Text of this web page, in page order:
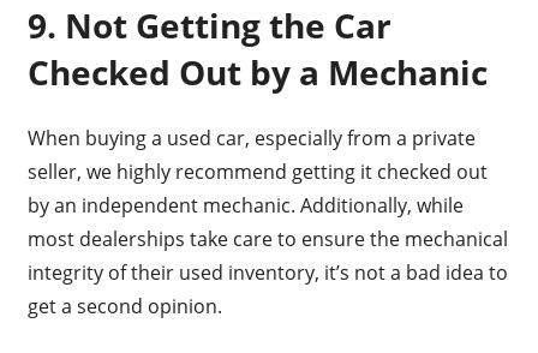
9. Not Getting the Car
Checked Out by a Mechanic
When buying a used car, especially from a private
seller, we highly recommend getting it checked out
by an independent mechanic. Additionally, while
most dealerships take care to ensure the mechanical
integrity of their used inventory, it’s not a bad idea to
get a second opinion.